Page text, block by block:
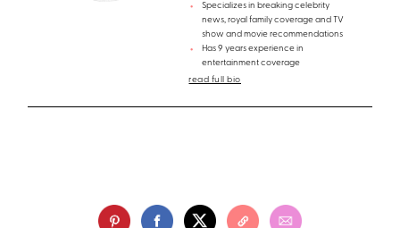
Specializes in breaking celebrity
news, royal family coverage and TV
show and movie recommendations
Has 9 years experience in
entertainment coverage
read full bio